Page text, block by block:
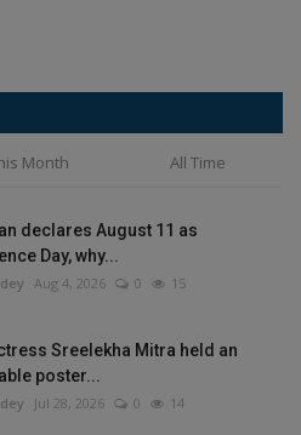
Month All Time
declares August 11 as
Day, why...
Aug 4, 2026 0 15
Sreelekha Mitra held an
poster...
Jul 28, 2026 0 14